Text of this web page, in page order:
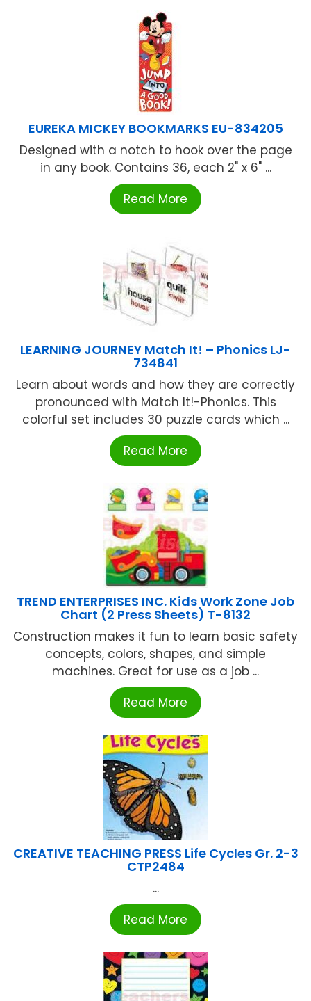
EUREKA MICKEY BOOKMARKS EU-834205
Designed with a notch to hook over the page
in any book. Contains 36, each 2" x 6" ...
Read More
LEARNING JOURNEY Match It! – Phonics LJ-
734841
Learn about words and how they are correctly
pronounced with Match It!-Phonics. This
colorful set includes 30 puzzle cards which ...
Read More
TREND ENTERPRISES INC. Kids Work Zone Job
Chart (2 Press Sheets) T-8132
Construction makes it fun to learn basic safety
concepts, colors, shapes, and simple
machines. Great for use as a job ...
Read More
CREATIVE TEACHING PRESS Life Cycles Gr. 2-3
CTP2484
...
Read More